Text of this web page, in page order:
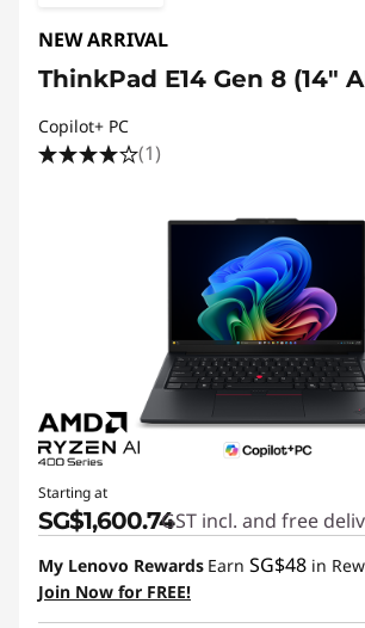
NEW ARRIVAL
ThinkPad E14 Gen 8 (14ʺ
Copilot+ PC
(1)
Starting at
SG$1,600.74GST incl. and free
My Lenovo Rewards Earn SG$48 in
Join Now for FREE!